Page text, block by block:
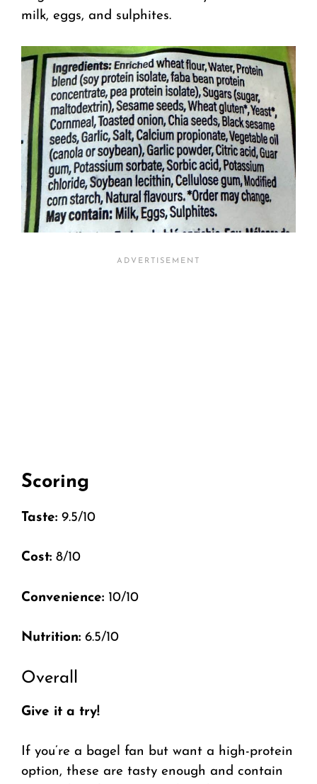
milk, eggs, and sulphites.
Scoring
Taste: 9.5/10
Cost: 8/10
Convenience: 10/10
Nutrition: 6.5/10
Overall
Give it a try!
If you’re a bagel fan but want a high-protein
option, these are tasty enough and contain